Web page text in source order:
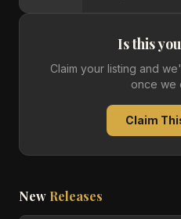
Is this
Claim your listing and
once we
Claim
New Releases